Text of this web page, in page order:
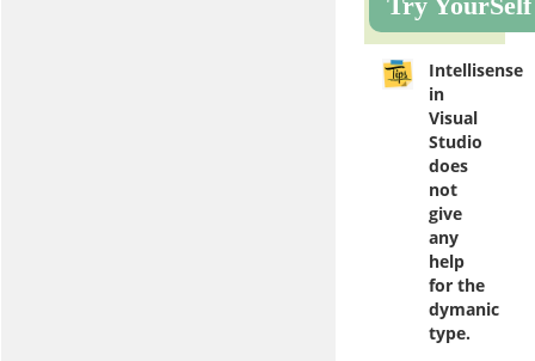
Intellisense
in
Visual
Studio
does
not
give
any
help
for the
dymanic
type.